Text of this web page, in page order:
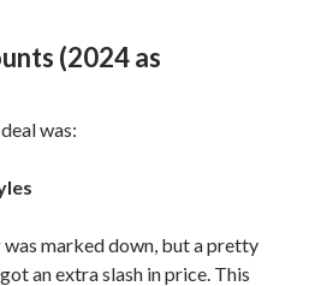
(2024 as
was:
marked down, but a pretty
an extra slash in price. This